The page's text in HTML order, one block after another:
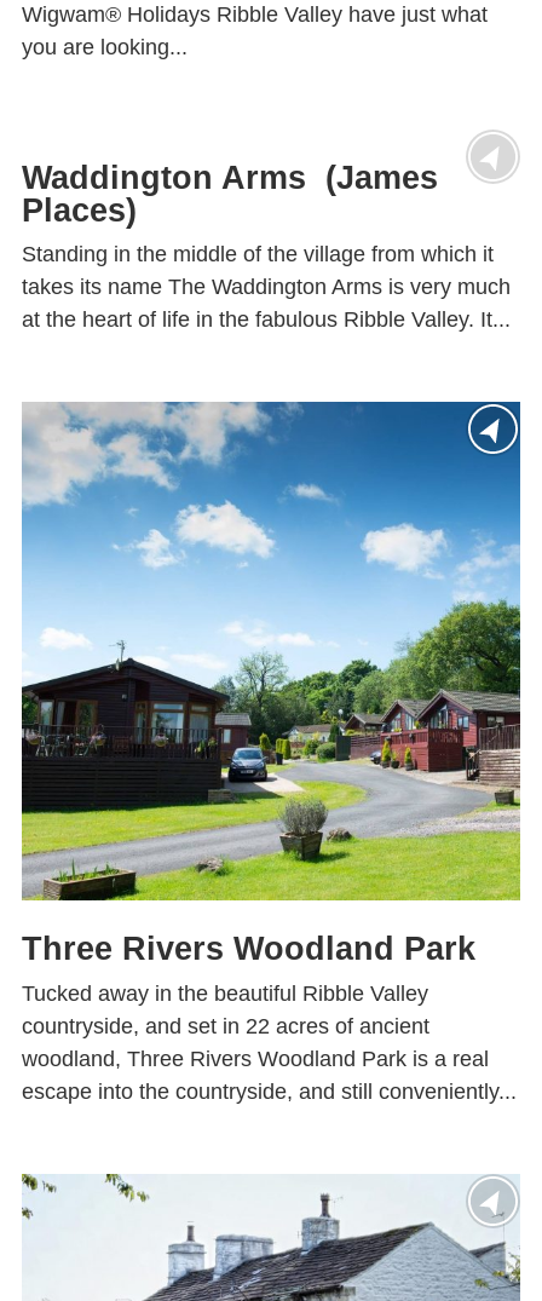
Wigwam® Holidays Ribble Valley have just what
you are looking...
Waddington Arms (James
Places)
Standing in the middle of the village from which it
takes its name The Waddington Arms is very much
at the heart of life in the fabulous Ribble Valley. It...
Three Rivers Woodland Park
Tucked away in the beautiful Ribble Valley
countryside, and set in 22 acres of ancient
woodland, Three Rivers Woodland Park is a real
escape into the countryside, and still conveniently...